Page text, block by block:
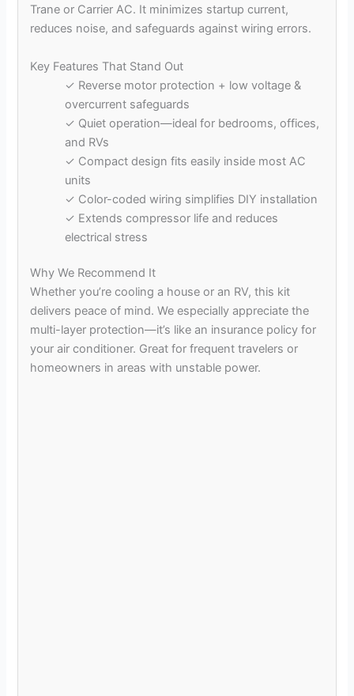
Trane or Carrier AC. It minimizes startup current,
reduces noise, and safeguards against wiring errors.
Key Features That Stand Out
✓ Reverse motor protection + low voltage &
overcurrent safeguards
✓ Quiet operation—ideal for bedrooms, offices,
and RVs
✓ Compact design fits easily inside most AC
units
✓ Color-coded wiring simplifies DIY installation
✓ Extends compressor life and reduces
electrical stress
Why We Recommend It
Whether you’re cooling a house or an RV, this kit
delivers peace of mind. We especially appreciate the
multi-layer protection—it’s like an insurance policy for
your air conditioner. Great for frequent travelers or
homeowners in areas with unstable power.